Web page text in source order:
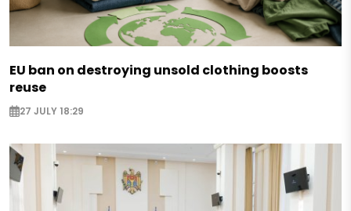
EU ban on destroying unsold clothing boosts
reuse
27 JULY 18:29